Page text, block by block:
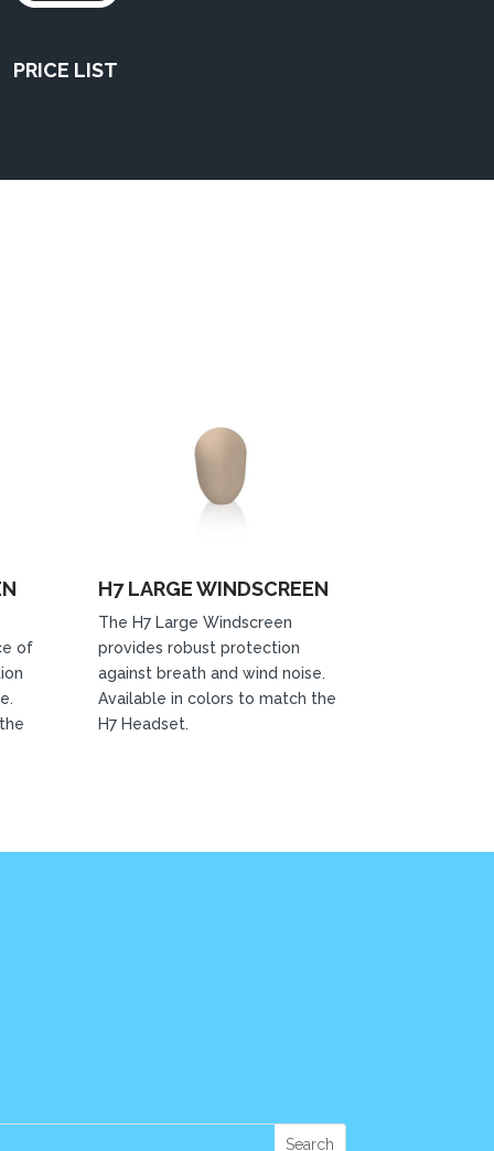
PRICE LIST
of
H7 LARGE WINDSCREEN
The H7 Large Windscreen
provides robust protection
against breath and wind noise.
Available in colors to match the
H7 Headset.